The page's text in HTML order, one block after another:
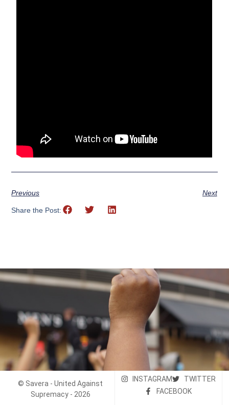
Previous Next
Share the Post:
© Savera - United Against
Supremacy - 2026
INSTAGRAM
TWITTER
FACEBOOK